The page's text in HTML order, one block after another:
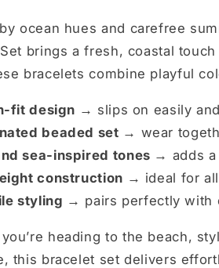
ocean hues and carefree
brings a fresh, coastal
bracelets combine playful
fit design → slips on easily
beaded set → wear
sea-inspired tones → adds
construction → ideal for
styling → pairs perfectly with
heading to the beach,
this bracelet set delivers